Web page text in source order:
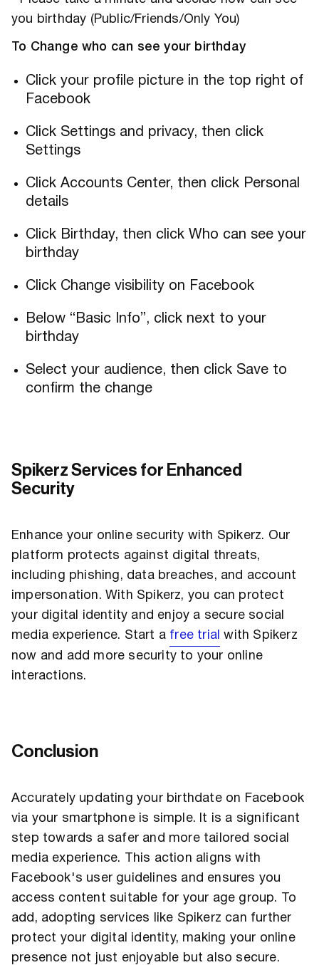
you birthday (Public/Friends/Only You)
To Change who can see your birthday
Click your profile picture in the top right of
Facebook
Click Settings and privacy, then click
Settings
Click Accounts Center, then click Personal
details
Click Birthday, then click Who can see your
birthday
Click Change visibility on Facebook
Below “Basic Info”, click next to your
birthday
Select your audience, then click Save to
confirm the change
Spikerz Services for Enhanced
Security
Enhance your online security with Spikerz. Our
platform protects against digital threats,
including phishing, data breaches, and account
impersonation. With Spikerz, you can protect
your digital identity and enjoy a secure social
media experience. Start a free trial with Spikerz
now and add more security to your online
interactions.
Conclusion
Accurately updating your birthdate on Facebook
via your smartphone is simple. It is a significant
step towards a safer and more tailored social
media experience. This action aligns with
Facebook's user guidelines and ensures you
access content suitable for your age group. To
add, adopting services like Spikerz can further
protect your digital identity, making your online
presence not just enjoyable but also secure.